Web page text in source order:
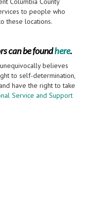
to people who
these locations.
can be foundhere.
believes
to self-determination,
have the right to take
Service and Support